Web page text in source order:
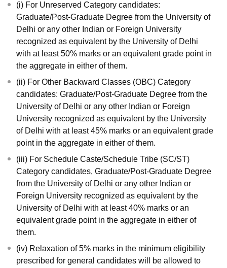
(i) For Unreserved Category candidates:
Graduate/Post-Graduate Degree from the University of
Delhi or any other Indian or Foreign University
recognized as equivalent by the University of Delhi
with at least 50% marks or an equivalent grade point in
the aggregate in either of them.
(ii) For Other Backward Classes (OBC) Category
candidates: Graduate/Post-Graduate Degree from the
University of Delhi or any other Indian or Foreign
University recognized as equivalent by the University
of Delhi with at least 45% marks or an equivalent grade
point in the aggregate in either of them.
(iii) For Schedule Caste/Schedule Tribe (SC/ST)
Category candidates, Graduate/Post-Graduate Degree
from the University of Delhi or any other Indian or
Foreign University recognized as equivalent by the
University of Delhi with at least 40% marks or an
equivalent grade point in the aggregate in either of
them.
(iv) Relaxation of 5% marks in the minimum eligibility
prescribed for general candidates will be allowed to